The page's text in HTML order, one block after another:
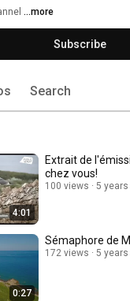
...more
Subscribe
Search
4:01
Extrait de
chez vous!
100 views 5
0:27
Sémaphore de
172 views 5